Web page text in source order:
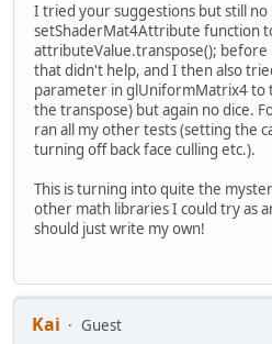
I tried your suggestions but still
setShaderMat4Attribute function
attributeValue.transpose();
that didn't help, and I then also
parameter in glUniformMatrix4 to
the transpose) but again no dice.
ran all my other tests (setting the
turning off back face culling etc.).
This is turning into quite the
other math libraries I could try as
should just write my own!
Kai
Guest